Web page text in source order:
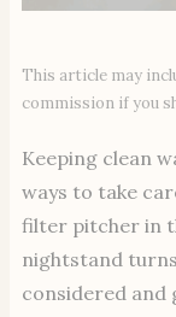
This article may
commission if you
Keeping clean
ways to take
filter pitcher in
nightstand
considered and